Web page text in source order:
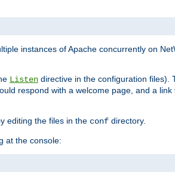
instances of Apache concurrently on
Listen directive in the configuration files).
respond with a welcome page, and a
editing the files in the conf directory.
at the console: